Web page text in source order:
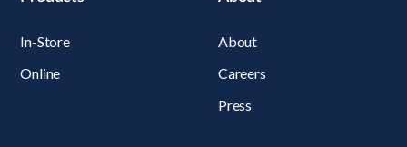
In-Store
Online
About
Careers
Press